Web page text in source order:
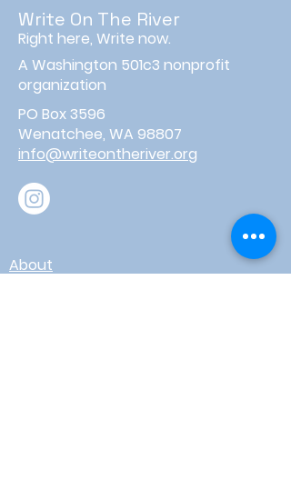
Write On The River
Right here, Write now.
A Washington 501c3 nonprofit
organization
PO Box 3596
Wenatchee, WA 98807
info@writeontheriver.org
About